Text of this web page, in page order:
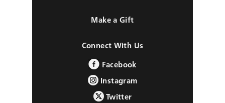
Make a Gift
Connect With Us
Facebook
Instagram
Twitter